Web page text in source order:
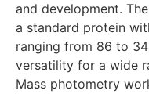
and development.
a standard protein
ranging from 86 to
versatility for a wide
Mass photometry